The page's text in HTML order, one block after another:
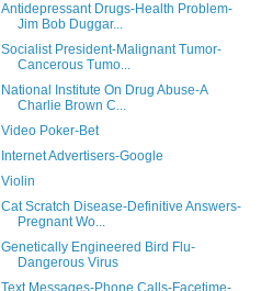
Antidepressant Drugs-Health Problem-
Jim Bob Duggar...
Socialist President-Malignant Tumor-
Cancerous Tumo...
National Institute On Drug Abuse-A
Charlie Brown C...
Video Poker-Bet
Internet Advertisers-Google
Violin
Cat Scratch Disease-Definitive Answers-
Pregnant Wo...
Genetically Engineered Bird Flu-
Dangerous Virus